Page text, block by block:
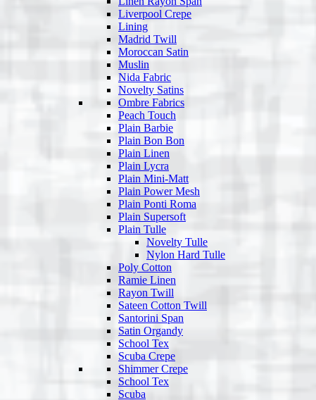
Liverpool Crepe
Lining
Madrid Twill
Moroccan Satin
Muslin
Nida Fabric
Novelty Satins
Ombre Fabrics
Peach Touch
Plain Barbie
Plain Bon Bon
Plain Linen
Plain Lycra
Plain Mini-Matt
Plain Power Mesh
Plain Ponti Roma
Plain Supersoft
Plain Tulle
Novelty Tulle
Nylon Hard Tulle
Poly Cotton
Ramie Linen
Rayon Twill
Sateen Cotton Twill
Santorini Span
Satin Organdy
School Tex
Scuba Crepe
Shimmer Crepe
School Tex
Scuba